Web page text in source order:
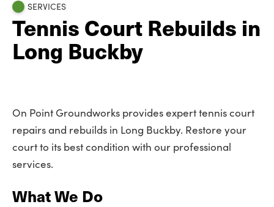
SERVICES
Tennis Court Rebuilds in
Long Buckby
On Point Groundworks provides expert tennis court
repairs and rebuilds in Long Buckby. Restore your
court to its best condition with our professional
services.
What We Do